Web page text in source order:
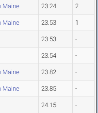
Maine 23.24 2
Maine 23.53 1
23.53 -
23.54 -
Maine 23.82 -
Maine 23.85 -
24.15 -